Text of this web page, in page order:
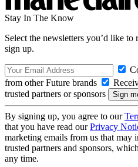
Stay In The Know
Select the newsletters you’d like
sign up.
from other Future brands
trusted partners or sponsors
By signing up, you agree to our
that you have read ourPrivacy
marketing emails from us that may
trusted partners and sponsors,
any time.